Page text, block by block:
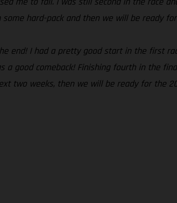
hard-pack and then we will be ready
end! I had a pretty good start in the first
good comeback! Finishing fourth in the
two weeks, then we will be ready for the